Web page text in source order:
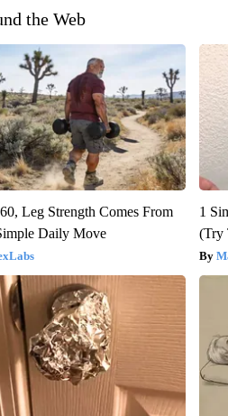
the Web
Leg Strength Comes From
Daily Move
1
(Try